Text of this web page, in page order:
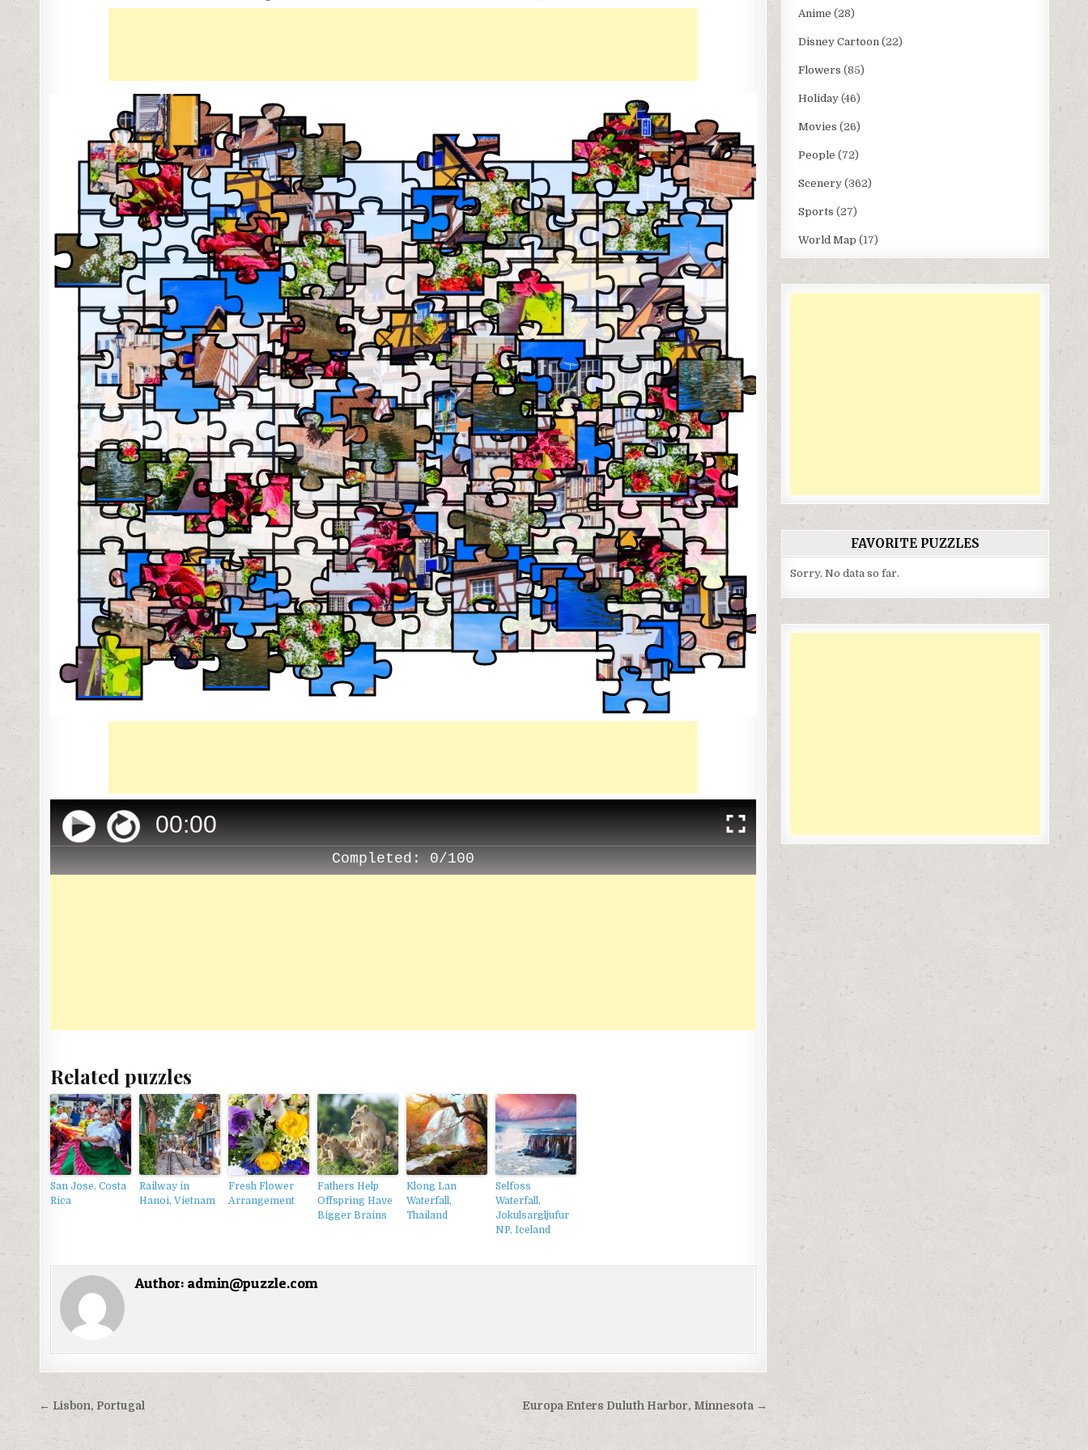
PETITEIN
00:00
Completed: 0/100
Related puzzles
San Jose, Costa
Rica
Railway in
Hanoi, Vietnam
Fresh Flower
Arrangement
Fathers Help
Offspring Have
Bigger Brains
Klong Lan
Waterfall,
Thailand
Selfoss
Waterfall,
Jokulsargljufur
NP, Iceland
Author: admin@puzzle.com
Điều
hướng
Europa Enters Duluth Harbor, Minnesota →
← Lisbon, Portugal
Anime (28)
Disney Cartoon (22)
Flowers (85)
Holiday (46)
Movies (26)
People (72)
Scenery (362)
Sports (27)
World Map (17)
FAVORITE PUZZLES
Sorry. No data so far.